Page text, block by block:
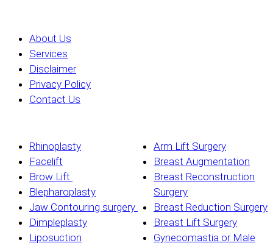
About Us
Services
Disclaimer
Privacy Policy
Contact Us
Rhinoplasty
Facelift
Brow Lift
Blepharoplasty
Jaw Contouring surgery
Dimpleplasty
Liposuction
Arm Lift Surgery
Breast Augmentation
Breast Reconstruction
Surgery
Breast Reduction Surgery
Breast Lift Surgery
Gynecomastia or Male